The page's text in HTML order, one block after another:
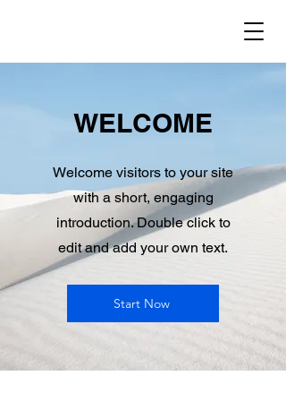
WELCOME
Welcome visitors to your site
with a short, engaging
introduction. Double click to
edit and add your own text.
Start Now